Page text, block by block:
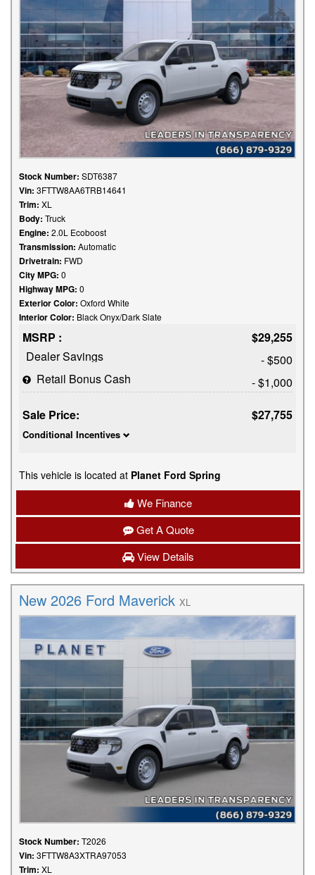
Stock Number: SDT6387
Vin: 3FTTW8AA6TRB14641
Trim: XL
Body: Truck
Engine: 2.0L Ecoboost
Transmission: Automatic
Drivetrain: FWD
City MPG: 0
Highway MPG: 0
Exterior Color: Oxford White
Interior Color: Black Onyx/Dark Slate
MSRP :
$29,255
Dealer Savings
- $500
Retail Bonus Cash
- $1,000
Sale Price:
$27,755
Conditional Incentives
This vehicle is located at Planet Ford Spring
We Finance
Get A Quote
View Details
New 2026 Ford Maverick XL
Stock Number: T2026
Vin: 3FTTW8A3XTRA97053
Trim: XL